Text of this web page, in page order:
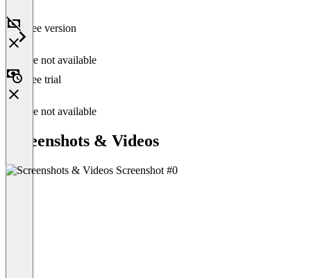
Free version
Feature not available
Free trial
Feature not available
Screenshots & Videos